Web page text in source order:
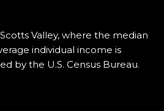
Valley, where the median
individual income is
by the U.S. Census Bureau.